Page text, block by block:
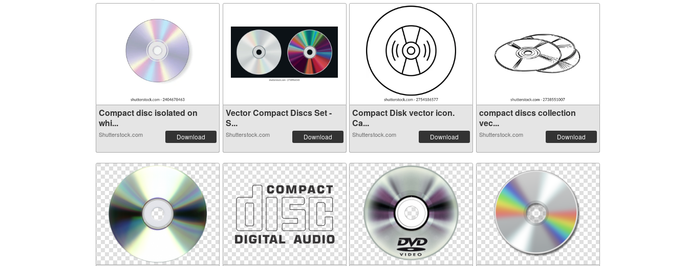
Compact disc isolated on
whi...
Shutterstock.com Download
Vector Compact Discs Set -
S...
Shutterstock.com Download
Compact Disk vector icon.
Ca...
Shutterstock.com Download
compact discs collection
vec...
Shutterstock.com Download